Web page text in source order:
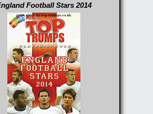
Football Stars 2014